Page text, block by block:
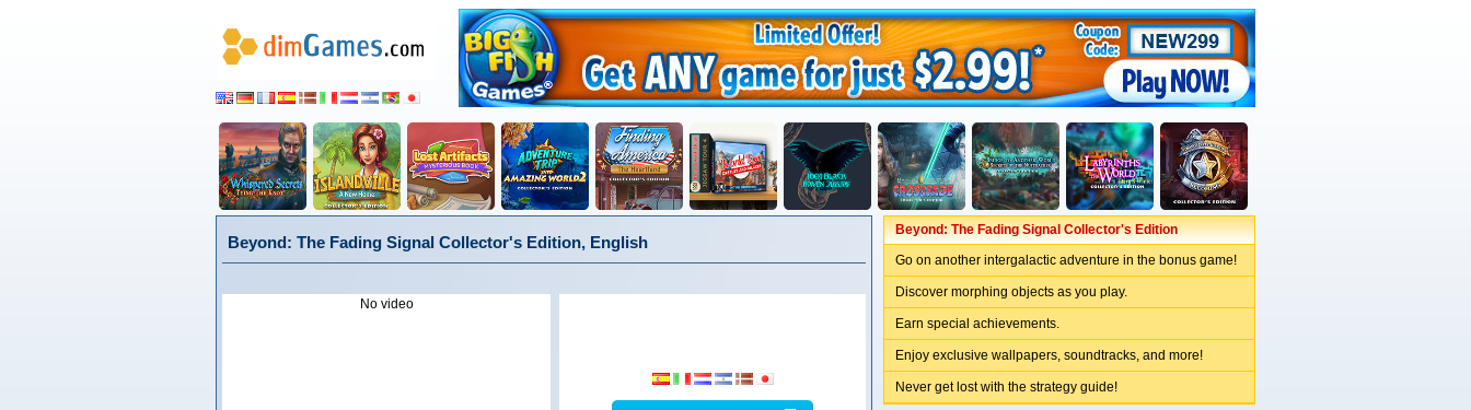
Beyond: The Fading Signal Collector's Edition, English
No video
Beyond: The Fading Signal Collector's Edition
Go on another intergalactic adventure in the bonus game!
Discover morphing objects as you play.
Earn special achievements.
Enjoy exclusive wallpapers, soundtracks, and more!
Never get lost with the strategy guide!